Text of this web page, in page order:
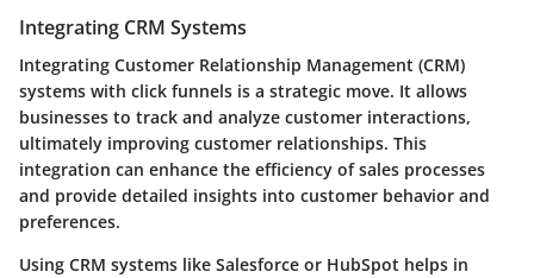
Integrating CRM Systems
Integrating Customer Relationship Management (CRM)
systems with click funnels is a strategic move. It allows
businesses to track and analyze customer interactions,
ultimately improving customer relationships. This
integration can enhance the efficiency of sales processes
and provide detailed insights into customer behavior and
preferences.
Using CRM systems like Salesforce or HubSpot helps in